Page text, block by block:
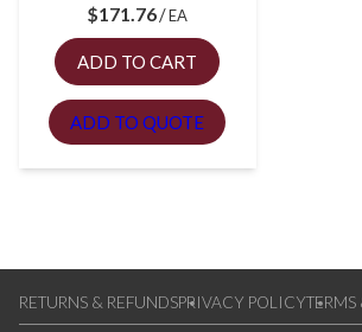
$171.76 EA
ADD TO CART
ADD TO QUOTE
RETURNS & REFUNDSPRIVACY POLICY